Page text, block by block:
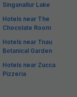
Singanallur Lake
Hotels near The
Chocolate Room
Hotels near Tnau
Botanical Garden
Hotels near Zucca
Pizzeria